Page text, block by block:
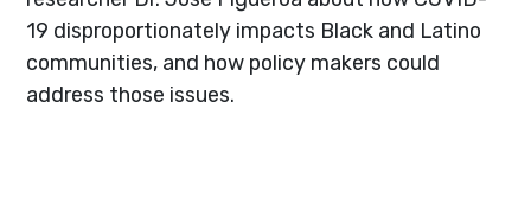
19 disproportionately impacts Black and Latino
communities, and how policy makers could
address those issues.